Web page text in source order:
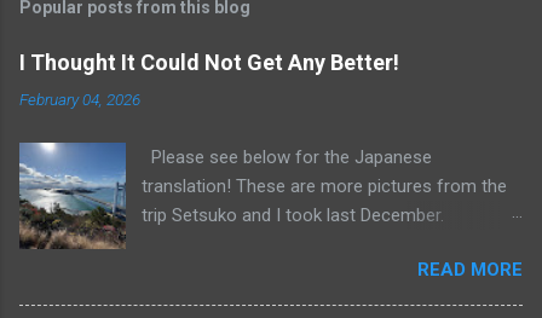
t
C
o
m
e
n
t
Popular posts from this blog
I Thought It Could Not Get Any Better!
February 04, 2026
Please see below for the Japanese
translation! These are more pictures from the
trip Setsuko and I took last December.
technology could not get any better, along
came Audio Hijack! As I do so often these
READ MORE